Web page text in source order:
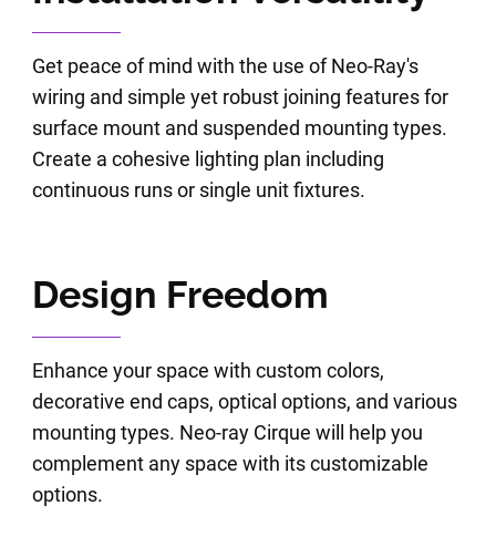
Get peace of mind with the use of Neo-Ray's
wiring and simple yet robust joining features for
surface mount and suspended mounting types.
Create a cohesive lighting plan including
continuous runs or single unit fixtures.
Design Freedom
Enhance your space with custom colors,
decorative end caps, optical options, and various
mounting types. Neo-ray Cirque will help you
complement any space with its customizable
options.